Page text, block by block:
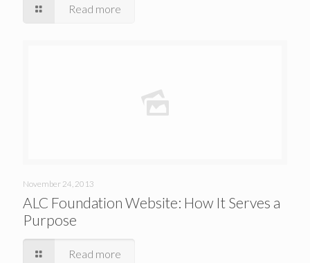
Read more
November 24, 2013
ALC Foundation Website: How It Serves a
Purpose
Read more